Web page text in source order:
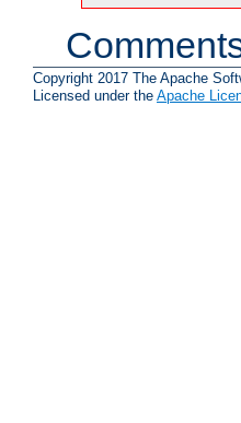
Copyright 2017 The Apache
Licensed under the Apache